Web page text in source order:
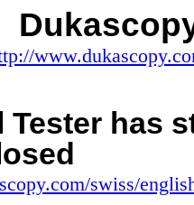
Tester has
swiss/